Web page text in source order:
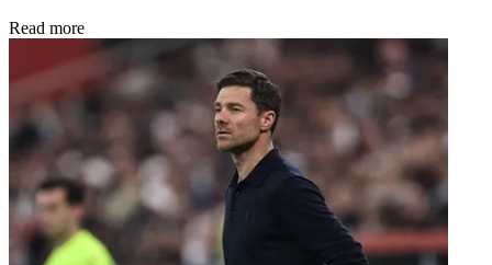
Read more